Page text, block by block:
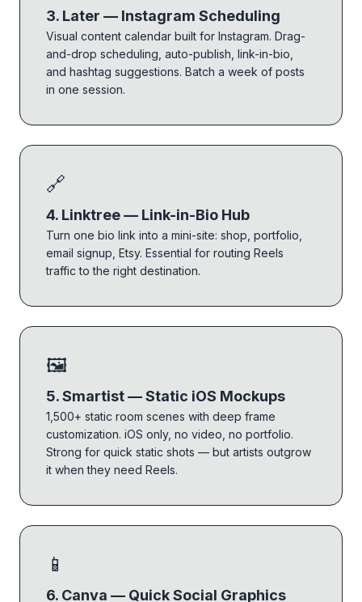
3. Later — Instagram Scheduling
Visual content calendar built for Instagram. Drag-
and-drop scheduling, auto-publish, link-in-bio,
and hashtag suggestions. Batch a week of posts
in one session.
🔗
4. Linktree — Link-in-Bio Hub
Turn one bio link into a mini-site: shop, portfolio,
email signup, Etsy. Essential for routing Reels
traffic to the right destination.
🖼
5. Smartist — Static iOS Mockups
1,500+ static room scenes with deep frame
customization. iOS only, no video, no portfolio.
Strong for quick static shots — but artists outgrow
it when they need Reels.
📱
6. Canva — Quick Social Graphics